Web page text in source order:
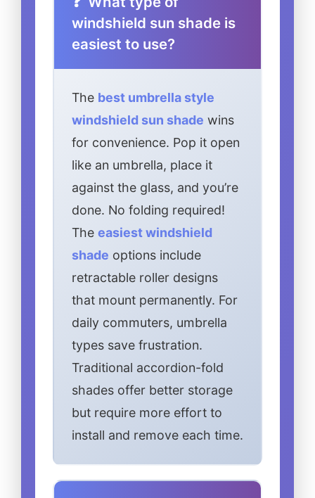
windshield sun shade is
easiest to use?
The best umbrella style
windshield sun shade wins
for convenience. Pop it open
like an umbrella, place it
against the glass, and you’re
done. No folding required!
The easiest windshield
shade options include
retractable roller designs
that mount permanently. For
daily commuters, umbrella
types save frustration.
Traditional accordion-fold
shades offer better storage
but require more effort to
install and remove each time.